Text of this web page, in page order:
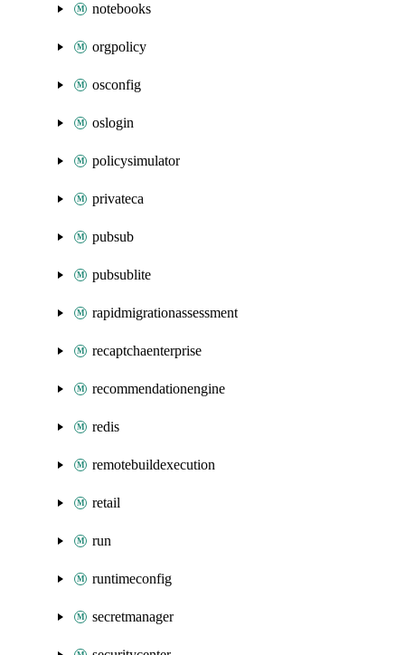
notebooks
orgpolicy
osconfig
oslogin
policysimulator
privateca
pubsub
pubsublite
rapidmigrationassessment
recaptchaenterprise
recommendationengine
redis
remotebuildexecution
retail
run
runtimeconfig
secretmanager